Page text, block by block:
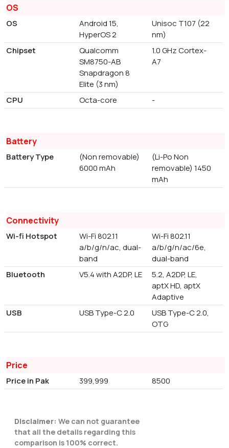
OS
OS
Android 15,
HyperOS 2
Unisoc T107 (22
nm)
Chipset
Qualcomm
SM8750-AB
Snapdragon 8
Elite (3 nm)
1.0 GHz Cortex-
A7
CPU Octa-core -
Battery
Battery Type
(Non removable)
6000 mAh
(Li-Po Non
removable) 1450
mAh
Connectivity
Wi-fi Hotspot
Wi-Fi 802.11
a/b/g/n/ac, dual-
band
Wi-Fi 802.11
a/b/g/n/ac/6e,
dual-band
Bluetooth
V5.4 with A2DP, LE
5.2, A2DP, LE,
aptX HD, aptX
Adaptive
USB
USB Type-C 2.0
USB Type-C 2.0,
OTG
Price
Price in Pak 399,999 8500
Disclaimer: We can not guarantee
that all the details regarding this
comparison is 100% correct.